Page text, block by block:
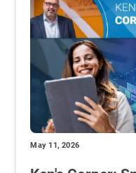
May 11, 2026